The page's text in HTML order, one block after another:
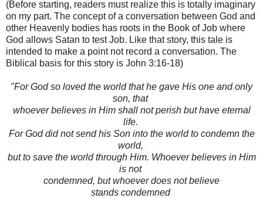
(Before starting, readers must realize this is totally imaginary
on my part. The concept of a conversation between God and
other Heavenly bodies has roots in the Book of Job where
God allows Satan to test Job. Like that story, this tale is
intended to make a point not record a conversation. The
Biblical basis for this story is John 3:16-18)
"For God so loved the world that he gave His one and only
son, that
whoeverbelieves in Him shall not perish but have eternal
life.
For God did not sendhis Son into the world to condemn the
world,
but to save the world through Him. Whoever believes in Him
is not
condemned, but whoever does notbelieve
stands condemned